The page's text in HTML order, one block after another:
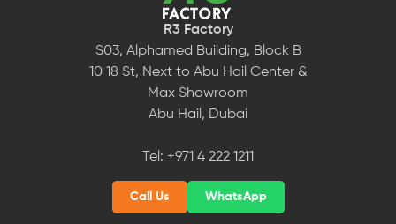
R3 Factory
S03, Alphamed Building, Block B
10 18 St, Next to Abu Hail Center &
Max Showroom
Abu Hail, Dubai
Tel: +971 4 222 1211
Call Us WhatsApp